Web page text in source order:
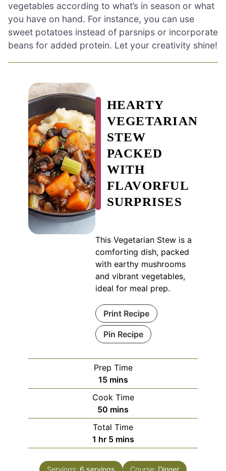
vegetables according to what’s in season or what
you have on hand. For instance, you can use
sweet potatoes instead of parsnips or incorporate
beans for added protein. Let your creativity shine!
HEARTY
VEGETARIAN
STEW
PACKED
WITH
FLAVORFUL
SURPRISES
This Vegetarian Stew is a
comforting dish, packed
with earthy mushrooms
and vibrant vegetables,
ideal for meal prep.
Print Recipe
Pin Recipe
Prep Time
15minutes
mins
Cook Time
50 minutes
mins
Total Time
1 hour
hr 5minutes
mins